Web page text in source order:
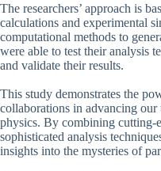
The researchers’ approach is
calculations and experimental
computational methods to
were able to test their analysis
and validate their results.
This study demonstrates the
collaborations in advancing
physics. By combining cutting-
sophisticated analysis
insights into the mysteries of